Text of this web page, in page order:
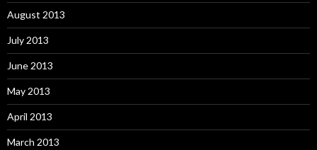
August 2013
July 2013
June 2013
May 2013
April 2013
March 2013